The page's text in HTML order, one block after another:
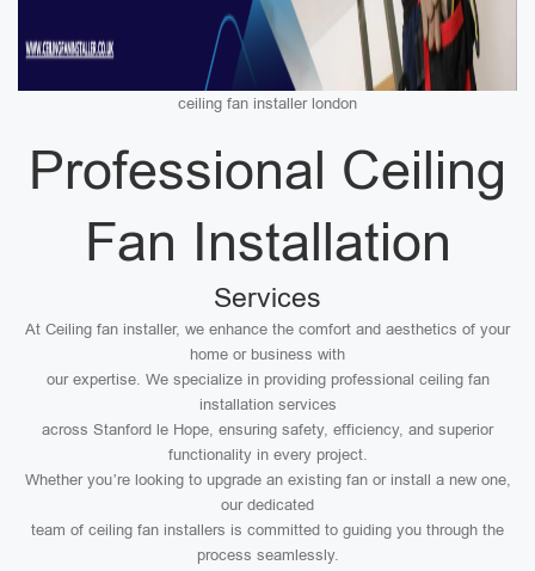
ceiling fan installer london
Professional Ceiling
Fan Installation
Services
At Ceiling fan installer, we enhance the comfort and aesthetics of your
home or business with
our expertise. We specialize in providing professional ceiling fan
installation services
across Stanford le Hope, ensuring safety, efficiency, and superior
functionality in every project.
Whether you’re looking to upgrade an existing fan or install a new one,
our dedicated
team of ceiling fan installers is committed to guiding you through the
process seamlessly.